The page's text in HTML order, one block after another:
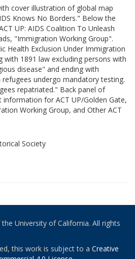
cover illustration of global map
Knows No Borders." Below the
UP: AIDS Coalition To Unleash
"Immigration Working Group".
Health Exclusion Under Immigration
1891 law excluding persons with
disease" and ending with
undergo mandatory testing.
repatriated." Back panel of
for ACT UP/Golden Gate,
Working Group, and Other ACT
Society
University of California. All rights
this work is subject to a Creative